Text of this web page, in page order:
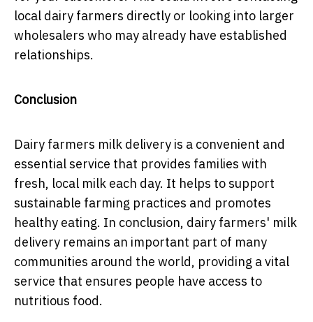
local dairy farmers directly or looking into larger
wholesalers who may already have established
relationships.
Conclusion
Dairy farmers milk delivery is a convenient and
essential service that provides families with
fresh, local milk each day. It helps to support
sustainable farming practices and promotes
healthy eating. In conclusion, dairy farmers' milk
delivery remains an important part of many
communities around the world, providing a vital
service that ensures people have access to
nutritious food.